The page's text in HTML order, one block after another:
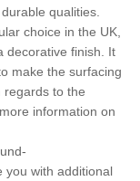
qualities.
choice in the UK,
decorative finish. It
make the surfacing
regards to the
information on
you with additional